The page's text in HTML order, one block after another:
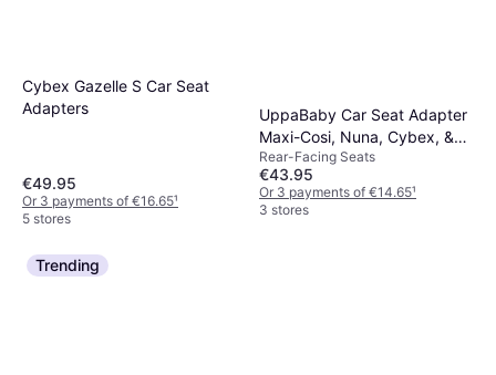
Cybex Gazelle S Car Seat
Adapters
€49.95
Or 3 payments of €16.65¹
5 stores
UppaBaby Car Seat Adapter
Maxi-Cosi, Nuna, Cybex, &
Besafe
Rear-Facing Seats
€43.95
Or 3 payments of €14.65¹
3 stores
Trending